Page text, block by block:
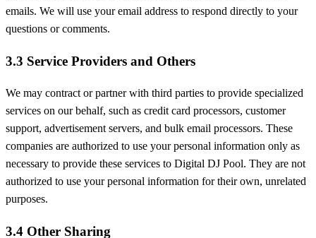
emails. We will use your email address to respond directly to your
questions or comments.
3.3 Service Providers and Others
We may contract or partner with third parties to provide specialized
services on our behalf, such as credit card processors, customer
support, advertisement servers, and bulk email processors. These
companies are authorized to use your personal information only as
necessary to provide these services to Digital DJ Pool. They are not
authorized to use your personal information for their own, unrelated
purposes.
3.4 Other Sharing